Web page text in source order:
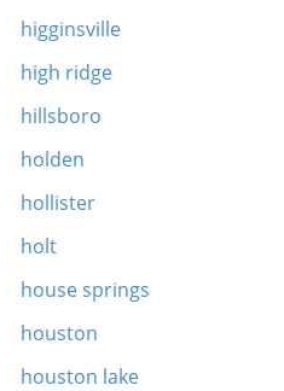
higginsville
high ridge
hillsboro
holden
hollister
holt
house springs
houston
houston lake